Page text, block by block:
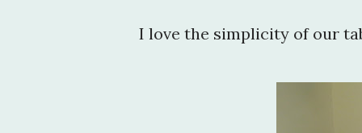
I love the simplicity of our